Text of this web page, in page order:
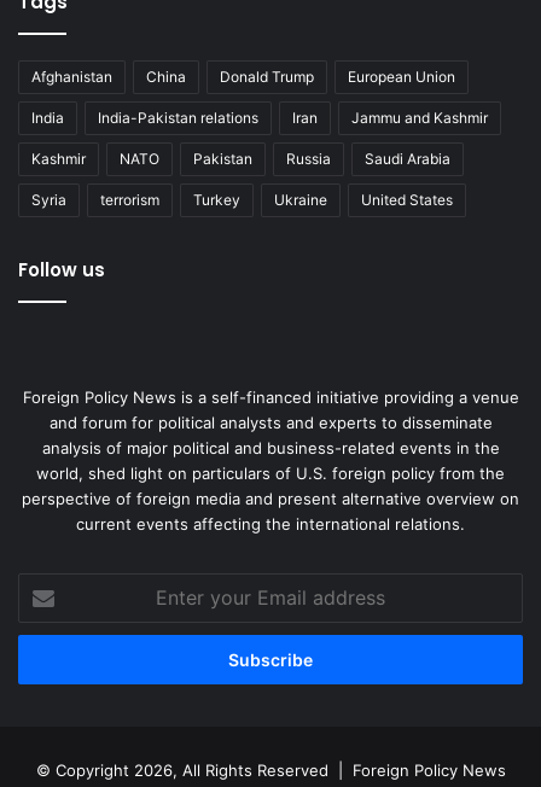
Afghanistan China Donald Trump European Union
India India-Pakistan relations Iran Jammu and Kashmir
Kashmir NATO Pakistan Russia Saudi Arabia
Syria terrorism Turkey Ukraine United States
Follow us
Foreign Policy News is a self-financed initiative providing a venue
and forum for political analysts and experts to disseminate
analysis of major political and business-related events in the
world, shed light on particulars of U.S. foreign policy from the
perspective of foreign media and present alternative overview on
current events affecting the international relations.
your
Email
© Copyright 2026, All Rights Reserved | Foreign Policy News